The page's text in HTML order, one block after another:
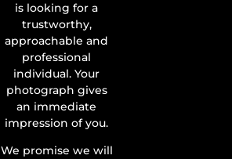
is looking for a
trustworthy,
approachable and
professional
individual. Your
photograph gives
an immediate
impression of you.
We promise we will